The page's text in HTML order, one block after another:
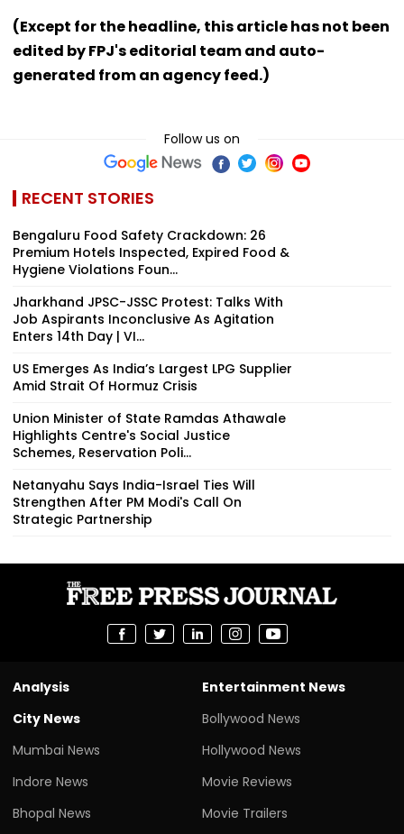
(Except for the headline, this article has not been
edited by FPJ's editorial team and auto-
generated from an agency feed.)
Follow us on
RECENT STORIES
Bengaluru Food Safety Crackdown: 26
Premium Hotels Inspected, Expired Food &
Hygiene Violations Foun...
Jharkhand JPSC-JSSC Protest: Talks With
Job Aspirants Inconclusive As Agitation
Enters 14th Day | VI...
US Emerges As India’s Largest LPG Supplier
Amid Strait Of Hormuz Crisis
Union Minister of State Ramdas Athawale
Highlights Centre's Social Justice
Schemes, Reservation Poli...
Netanyahu Says India-Israel Ties Will
Strengthen After PM Modi's Call On
Strategic Partnership
Analysis
City News
Mumbai News
Indore News
Bhopal News
Entertainment News
Bollywood News
Hollywood News
Movie Reviews
Movie Trailers